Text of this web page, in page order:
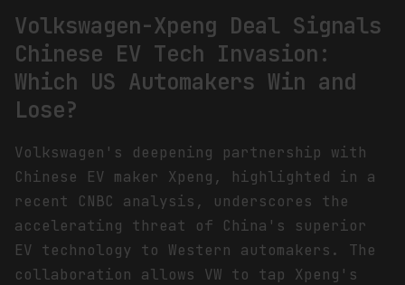
Volkswagen-Xpeng Deal Signals
Chinese EV Tech Invasion:
Which US Automakers Win and
Lose?
Volkswagen's deepening partnership with
Chinese EV maker Xpeng, highlighted in a
recent CNBC analysis, underscores the
accelerating threat of China's superior
EV technology to Western automakers. The
collaboration allows VW to tap Xpeng's